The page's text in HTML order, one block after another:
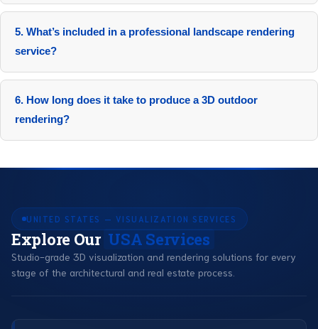
Yes, revisions are allowed throughout the modeling and
rendering stages. We offer a flexible revision policy to ensure
your satisfaction.
5. What’s included in a professional landscape rendering
service?
Packages feature high-resolution images, videos, interactive
elements, revisions, and compatible files.
6. How long does it take to produce a 3D outdoor
rendering?
options in 72 hours.
UNITED STATES — VISUALIZATION SERVICES
Explore Our USA Services
Studio-grade 3D visualization and rendering solutions for every
stage of the architectural and real estate process.